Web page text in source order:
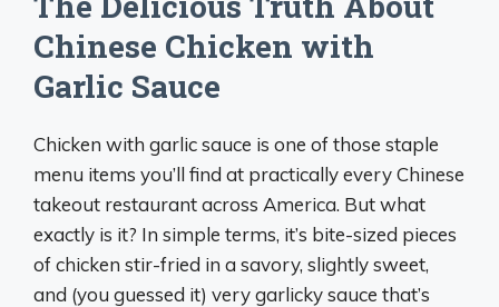
Chinese Chicken with
Garlic Sauce
Chicken with garlic sauce is one of those staple
menu items you’ll find at practically every Chinese
takeout restaurant across America. But what
exactly is it? In simple terms, it’s bite-sized pieces
of chicken stir-fried in a savory, slightly sweet,
and (you guessed it) very garlicky sauce that’s